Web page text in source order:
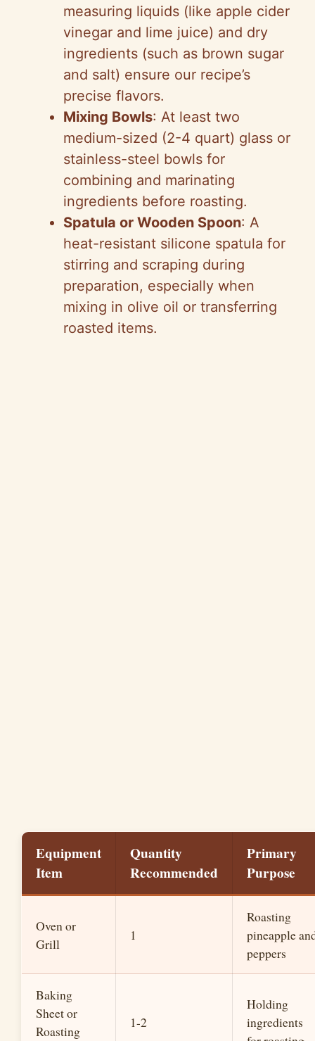
measuring liquids (like apple cider
vinegar and lime juice) and dry
ingredients (such as brown sugar
and salt) ensure our recipe’s
precise flavors.
Mixing Bowls: At least two
medium-sized (2-4 quart) glass or
stainless-steel bowls for
combining and marinating
ingredients before roasting.
Spatula or Wooden Spoon: A
heat-resistant silicone spatula for
stirring and scraping during
preparation, especially when
mixing in olive oil or transferring
roasted items.
Equipment
Item
Quantity
Recommended
Primary
Purpose
Oven or
Grill
1
Roasting
pineapple
peppers
Baking
Sheet or
Roasting
1-2
Holding
ingredients